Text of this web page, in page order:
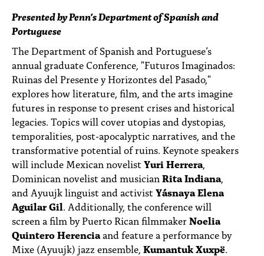
ABOUT
PEOPLE
TOPICS
ACCESSIBILITY
SUBSCRIBE
Search
Presented by Penn’s Department of Spanish and
Portuguese
The Department of Spanish and Portuguese’s
annual graduate Conference, "Futuros Imaginados:
Ruinas del Presente y Horizontes del Pasado,"
explores how literature, film, and the arts imagine
futures in response to present crises and historical
legacies. Topics will cover utopias and dystopias,
temporalities, post-apocalyptic narratives, and the
transformative potential of ruins. Keynote speakers
will include Mexican novelistYuri Herrera
Dominican novelist and musician Rita Indiana
and Ayuujk linguist and activistYásnaya Elena
Aguilar Gil . Additionally, the conference will
screen a film by Puerto Rican filmmakerNoelia
Quintero Herenciaand feature a performance by
Mixe (Ayuujk) jazz ensemble, Kumantuk Xuxpë